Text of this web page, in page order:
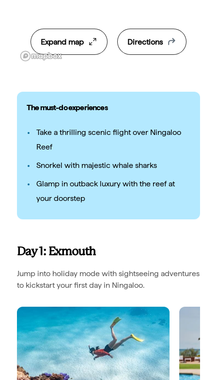
Expand map Directions
The must-do experiences
Take a thrilling scenic flight over Ningaloo
Reef
Snorkel with majestic whale sharks
Glamp in outback luxury with the reef at
your doorstep
Day 1: Exmouth
Jump into holiday mode with sightseeing adventures
to kickstart your first day in Ningaloo.